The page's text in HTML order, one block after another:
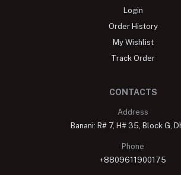
Login
Order History
My Wishlist
Track Order
CONTACTS
Address
Banani: R# 7, H# 35, Block G,
Phone
+8809611900175